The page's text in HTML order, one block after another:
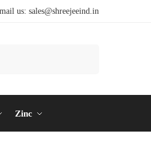
us: sales@shreejeeind.in
Zinc